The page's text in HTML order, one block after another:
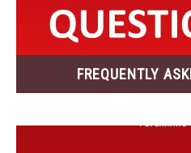
FREQUENTLY